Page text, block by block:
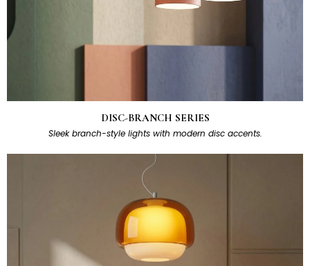
DISC-BRANCH SERIES
Sleek branch-style lights with modern disc accents.